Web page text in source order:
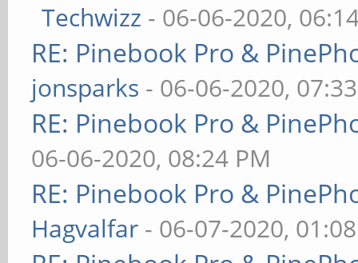
Techwizz - 06-06-2020,
RE: Pinebook Pro &
jonsparks - 06-06-2020,
RE: Pinebook Pro &
06-06-2020, 08:24 PM
RE: Pinebook Pro &
Hagvalfar - 06-07-2020,